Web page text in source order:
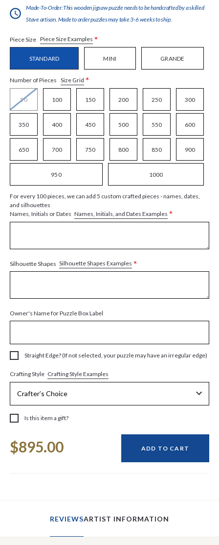
Made-To-Order:This wooden jigsaw puzzle needs to be handcrafted by a skilled
Stave artisan. Made to order puzzles may take 3-6 weeks to ship.
Piece Size Piece Size Examples *
STANDARD MINI GRANDE
Number of Pieces Size Grid *
50 100 150 200 250 300
350 400 450 500 550 600
650 700 750 800 850 900
950 1000
For every 100 pieces, we can add 5 custom crafted pieces - names, dates,
and silhouettes
Names, Initials or Dates Names, Initials, and Dates Examples *
Silhouette Shapes Silhouette Shapes Examples *
Owner's Name for Puzzle Box Label
Straight Edge? (If not selected, your puzzle may have an irregular edge)
Crafting Style Crafting Style Examples
Is this item a gift?
Stock:
$895.00 ADD TO CART
REVIEWSARTIST INFORMATION